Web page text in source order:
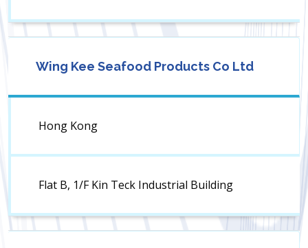
Wing Kee Seafood Products Co Ltd
Hong Kong
Flat B, 1/F Kin Teck Industrial Building